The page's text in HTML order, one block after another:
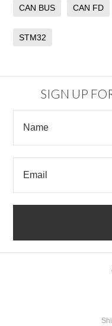
CAN BUS CAN FD
STM32
SIGN UP